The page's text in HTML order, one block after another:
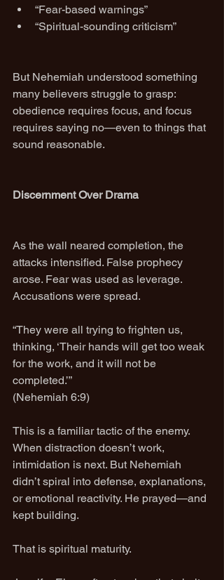
“Fear-based warnings”
“Spiritual-sounding criticism”
But Nehemiah understood something
many believers struggle to grasp:
obedience requires focus, and focus
requires saying no—even to things that
sound reasonable.
Discernment Over Drama
As the wall neared completion, the
attacks intensified. False prophecy
arose. Fear was used as leverage.
Accusations were spread.
“They were all trying to frighten us,
thinking, ‘Their hands will get too weak
for the work, and it will not be
completed.’”
(Nehemiah 6:9)
This is a familiar tactic of the enemy.
When distraction doesn’t work,
intimidation is next. But Nehemiah
didn’t spiral into defense, explanations,
or emotional reactivity. He prayed—and
kept building.
That is spiritual maturity.